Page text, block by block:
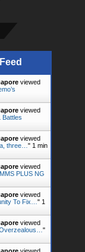
viewed
viewed
Battles
viewed
three… " 1 min
viewed
PLUS NG
viewed
To Fix… " 1
viewed
"